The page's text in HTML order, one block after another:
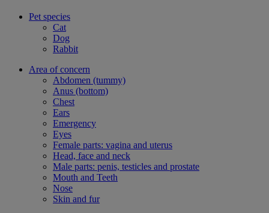
Pet species
Cat
Dog
Rabbit
Area of concern
Abdomen (tummy)
Anus (bottom)
Chest
Ears
Emergency
Eyes
Female parts: vagina and uterus
Head, face and neck
Male parts: penis, testicles and prostate
Mouth and Teeth
Nose
Skin and fur